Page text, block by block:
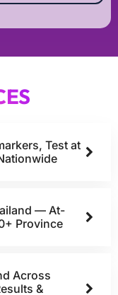
Test at
— At-
Province
Across
&